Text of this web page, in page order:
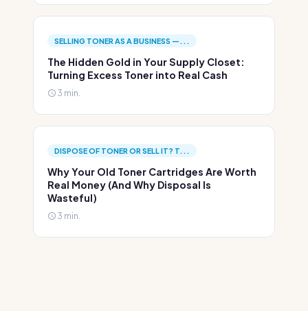
SELLING TONER AS A BUSINESS —...
The Hidden Gold in Your Supply Closet:
Turning Excess Toner into Real Cash
3 min.
DISPOSE OF TONER OR SELL IT? T...
Why Your Old Toner Cartridges Are Worth
Real Money (And Why Disposal Is
Wasteful)
3 min.